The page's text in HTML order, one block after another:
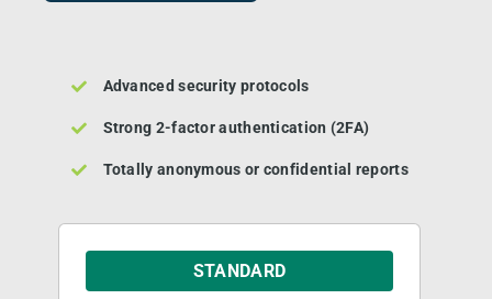
Pricing
Advanced security protocols
Strong 2-factor authentication (2FA)
Totally anonymous or confidential reports
STANDARD